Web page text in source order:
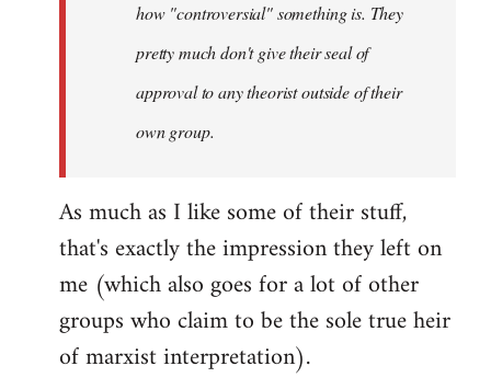
how "controversial" something is. They
pretty much don't give their seal of
approval to any theorist outside of their
own group.
As much as I like some of their stuff,
that's exactly the impression they left on
me (which also goes for a lot of other
groups who claim to be the sole true heir
of marxist interpretation).